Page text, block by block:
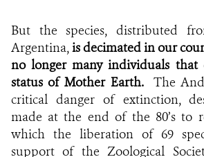
But the species, distributed
Argentina,is decimated in our
no longer many individuals that
status of Mother Earth. The
critical danger of extinction,
made at the end of the 80’s to
which the liberation of 69
support of the Zoological